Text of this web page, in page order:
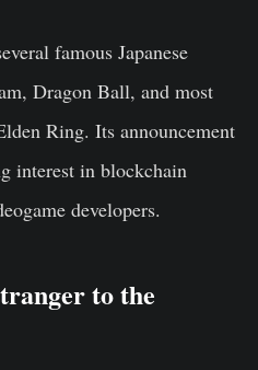
famous Japanese
Dragon Ball, and most
Ring. Its announcement
interest in blockchain
developers.
to the